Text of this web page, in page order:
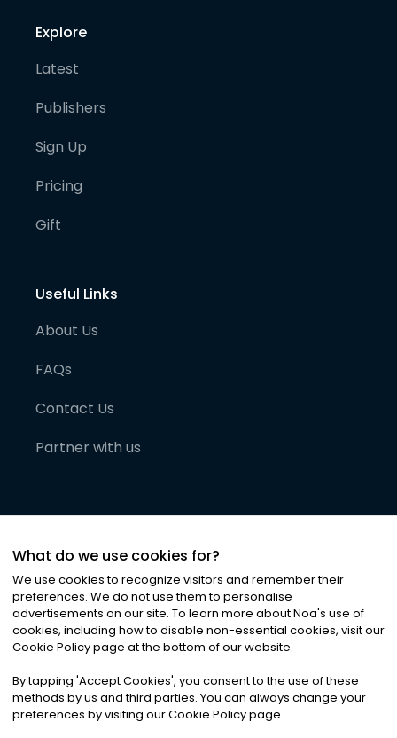
Explore
Latest
Publishers
Sign Up
Pricing
Gift
Useful Links
About Us
FAQs
Contact Us
Partner with us
©2026Noa News Ltd. ALL RIGHTS RESERVED
Privacy|Terms & Conditions|Cookies
What do we use cookies for?
We use cookies to recognize visitors and remember their
preferences. We do not use them to personalise
advertisements on our site. To learn more about Noa's use of
cookies, including how to disable non-essential cookies, visit our
Cookie Policy page at the bottom of our website.
By tapping 'Accept Cookies', you consent to the use of these
methods by us and third parties. You can always change your
preferences by visiting our Cookie Policy page.